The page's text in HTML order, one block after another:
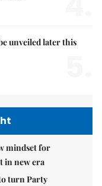
unveiled later this
mindset for
in new era
turn Party